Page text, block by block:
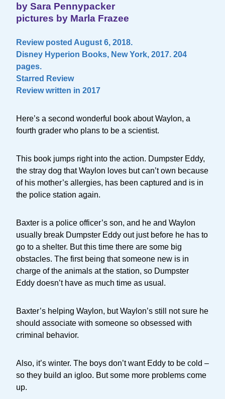
by Sara Pennypacker
pictures by Marla Frazee
Review posted August 6, 2018.
Disney Hyperion Books, New York, 2017. 204
pages.
Starred Review
Review written in 2017
Here’s a second wonderful book about Waylon, a
fourth grader who plans to be a scientist.
This book jumps right into the action. Dumpster Eddy,
the stray dog that Waylon loves but can’t own because
of his mother’s allergies, has been captured and is in
the police station again.
Baxter is a police officer’s son, and he and Waylon
usually break Dumpster Eddy out just before he has to
go to a shelter. But this time there are some big
obstacles. The first being that someone new is in
charge of the animals at the station, so Dumpster
Eddy doesn’t have as much time as usual.
Baxter’s helping Waylon, but Waylon’s still not sure he
should associate with someone so obsessed with
criminal behavior.
Also, it’s winter. The boys don’t want Eddy to be cold –
so they build an igloo. But some more problems come
up.